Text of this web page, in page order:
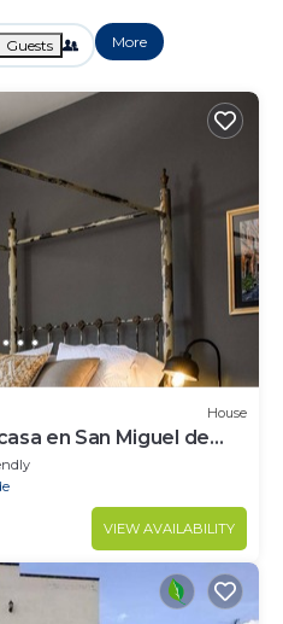
Guests More
House
en San Miguel de
para descanso
VIEW AVAILABILITY